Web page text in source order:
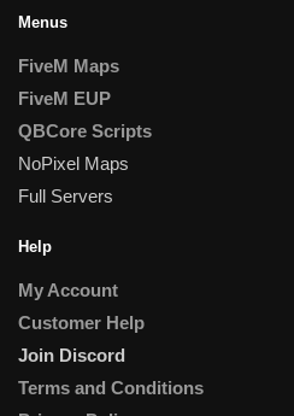
Menus
FiveM Maps
FiveM EUP
QBCore Scripts
NoPixel Maps
Full Servers
Help
My Account
Customer Help
Join Discord
Terms and Conditions